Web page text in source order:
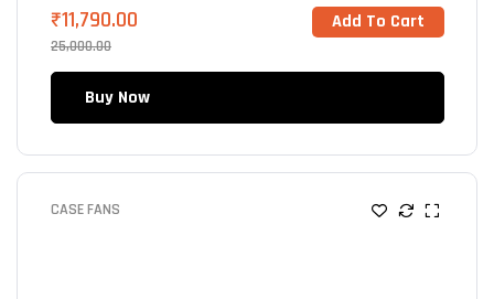
25,000.00
₹11,790.00 Add To Cart
Buy Now
CASE FANS